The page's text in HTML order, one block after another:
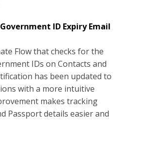
ID Expiry Email
Flow that checks for the
IDs on Contacts and
has been updated to
with a more intuitive
makes tracking
Passport details easier and